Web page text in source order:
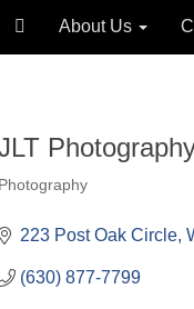
About Us
Categories
Photography
223 Post Oak Circle
(630) 877-7799